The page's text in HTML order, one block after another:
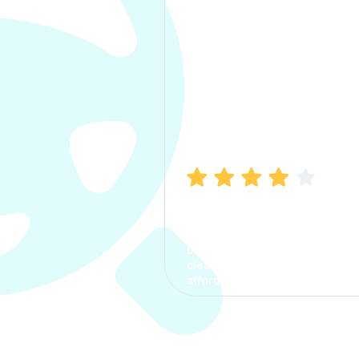
process. The options were
clear, the premium was
affordable.